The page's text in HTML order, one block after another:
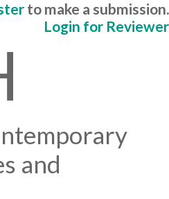
to make a submission.
Login for Reviewer
and